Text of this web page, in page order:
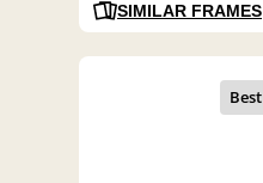
SIMILAR FRAMES